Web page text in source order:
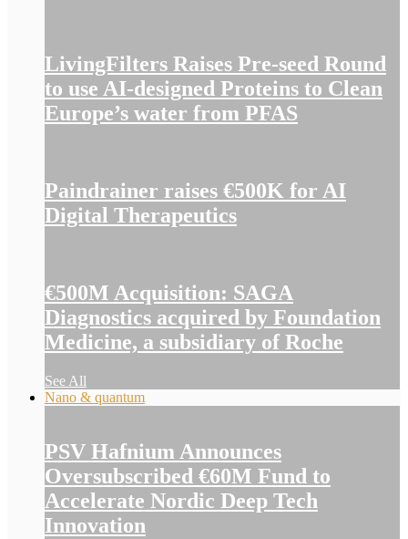
LivingFilters Raises Pre-seed Round
to use AI-designed Proteins to Clean
Europe’s water from PFAS
Paindrainer raises €500K for AI
Digital Therapeutics
€500M Acquisition: SAGA
Diagnostics acquired by Foundation
Medicine, a subsidiary of Roche
See All
Nano & quantum
PSV Hafnium Announces
Oversubscribed €60M Fund to
Accelerate Nordic Deep Tech
Innovation